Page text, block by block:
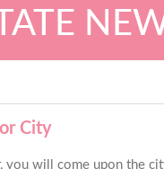
City
you will come upon the